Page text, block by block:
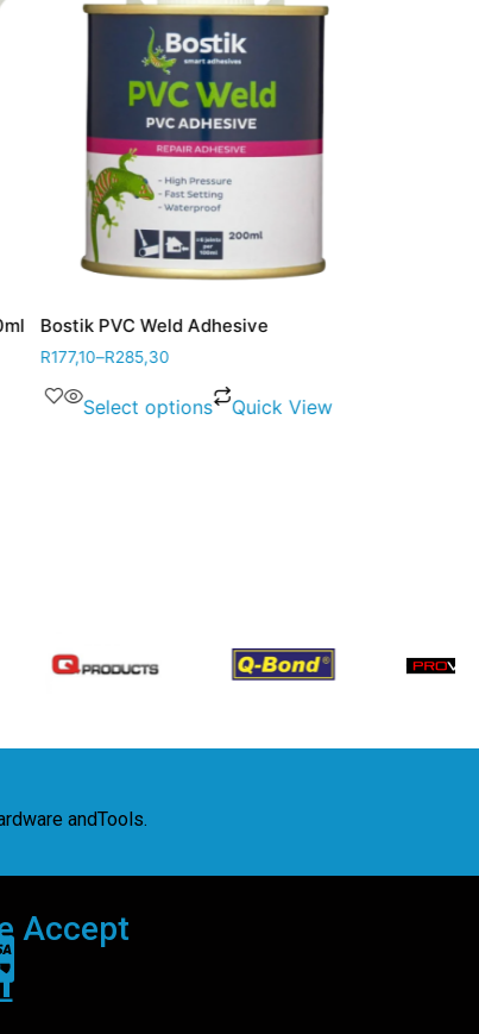
Bostik PVC Weld Adhesive
177,10–R285,30
Select options Quick View
andTools.
Accept